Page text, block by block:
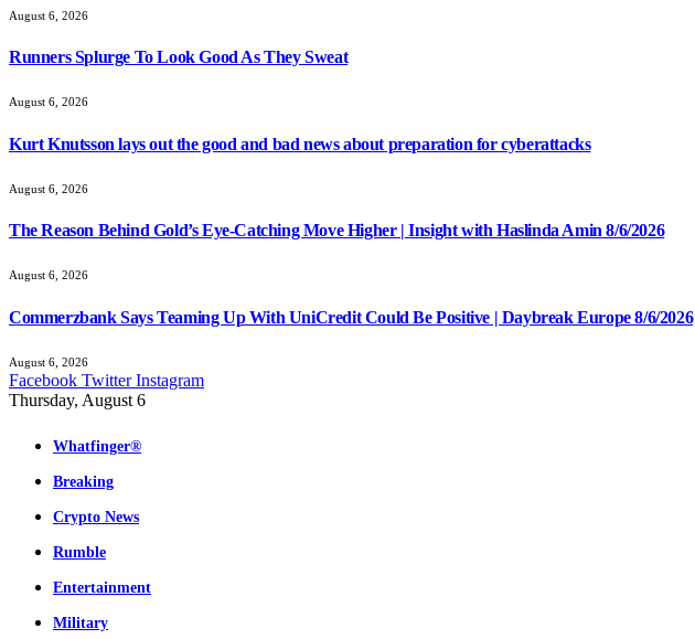
August 6, 2026
Runners Splurge To Look Good As They Sweat
August 6, 2026
Kurt Knutsson lays out the good and bad news about preparation for cyberattacks
August 6, 2026
The Reason Behind Gold’s Eye-Catching Move Higher | Insight with Haslinda Amin 8/6/2026
August 6, 2026
Commerzbank Says Teaming Up With UniCredit Could Be Positive | Daybreak Europe 8/6/2026
August 6, 2026
Facebook Twitter Instagram
Thursday, August 6
Whatfinger®
Breaking
Crypto News
Rumble
Entertainment
Military